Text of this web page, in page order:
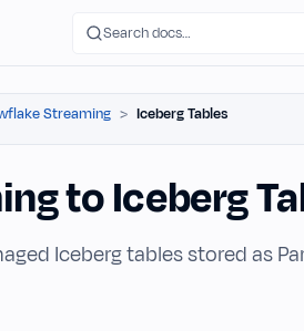
Search docs…
Streaming Iceberg Tables
to Iceberg
Iceberg tables stored as